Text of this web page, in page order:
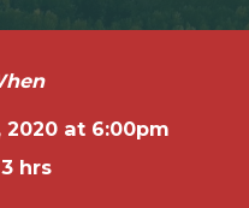
2020 at 6:00pm
3 hrs